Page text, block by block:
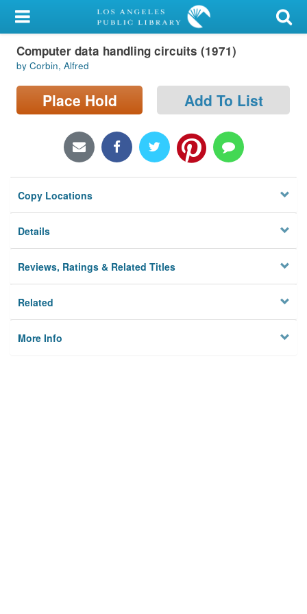
My Account
Library Card
Sign In
Locations/Hours (external
Privacy
Computer data handling circuits (1971)
by Corbin, Alfred
Place Hold Add To List
Copy Locations
Details
Reviews, Ratings & Related Titles
Related
More Info